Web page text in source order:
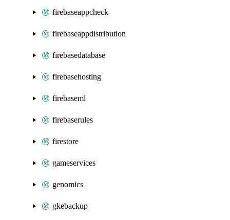
firebaseappcheck
firebaseappdistribution
firebasedatabase
firebasehosting
firebaseml
firebaserules
firestore
gameservices
genomics
gkebackup